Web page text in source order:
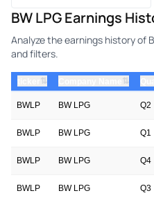
BW LPG Earnings
Analyze the earnings history of
and filters.
⇅ ⇅
BWLP BW LPG Q2
BWLP BW LPG Q1
BWLP BW LPG Q4
BWLP BW LPG Q3